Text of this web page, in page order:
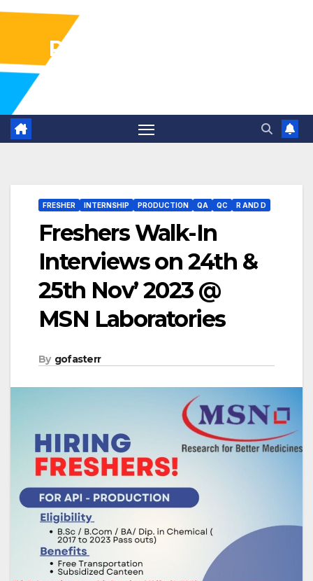
Pharma Industry Jobs
FRESHER INTERNSHIP PRODUCTION QA QC R AND D
Freshers Walk-In
Interviews on 24th &
25th Nov’ 2023 @
MSN Laboratories
By gofasterr